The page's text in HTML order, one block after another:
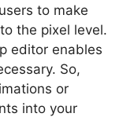
to make
the pixel level.
editor enables
So,
or
into your